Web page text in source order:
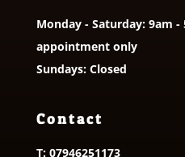
Monday - Saturday: 9am
appointment only
Sundays: Closed
Contact
T: 07946251173